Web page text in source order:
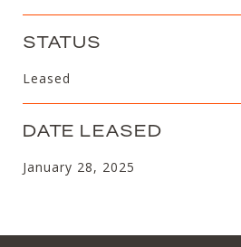
STATUS
Leased
DATE LEASED
January 28, 2025